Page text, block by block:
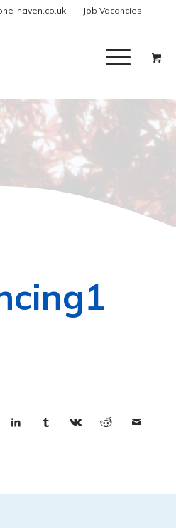
haven.co.uk Job Vacancies